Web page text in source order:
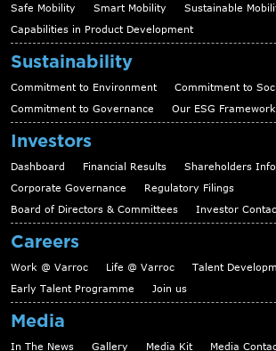
Safe Mobility Smart Mobility
Sustainable
Capabilities in Product Development
Sustainability
Commitment to Environment
Commitment to
Commitment to Governance
Our ESG Framework
Investors
Dashboard Financial Results
Shareholders
Corporate Governance
Regulatory Filings
Board of Directors & Committees
Investor
Careers
Work @ Varroc Life @ Varroc
Talent
Early Talent Programme
Join us
Media
In The News Gallery Media Kit Media